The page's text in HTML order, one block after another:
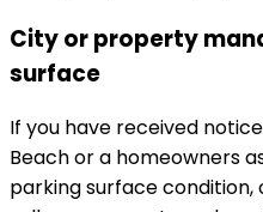
City or property
surface
If you have received
Beach or a homeowners
parking surface